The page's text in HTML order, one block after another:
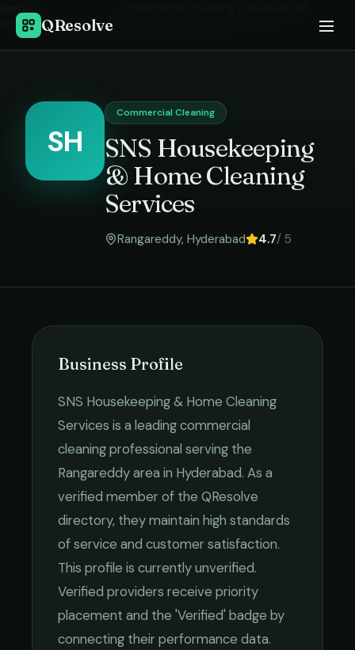
QResolve
SNS Housekeeping & Home Cleaning Services
SH
Commercial Cleaning
SNS Housekeeping
& Home Cleaning
Services
Rangareddy, Hyderabad 4.7/ 5
Business Profile
SNS Housekeeping & Home Cleaning
Services is a leadingcommercial
cleaningprofessional serving the
Rangareddyarea in Hyderabad. As a
verified member of the QResolve
directory, they maintain high standards
of service and customer satisfaction.
This profile is currently unverified.
Verified providers receive priority
placement and the 'Verified' badge by
connecting their performance data.